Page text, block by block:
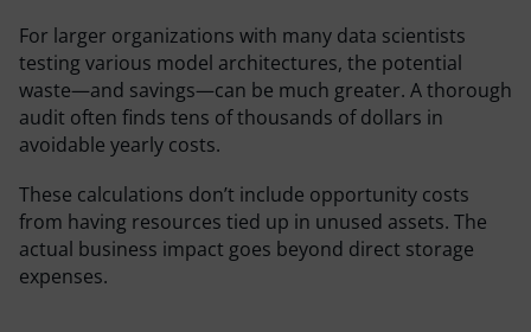
For larger organizations with many data scientists
testing various model architectures, the potential
waste—and savings—can be much greater. A thorough
audit often finds tens of thousands of dollars in
avoidable yearly costs.
These calculations don’t include opportunity costs
from having resources tied up in unused assets. The
actual business impact goes beyond direct storage
expenses.